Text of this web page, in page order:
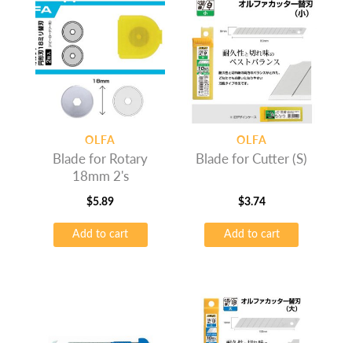
OLFA
Blade for Rotary
18mm 2's
$5.89
Add to cart
OLFA
Blade for Cutter (S)
$3.74
Add to cart